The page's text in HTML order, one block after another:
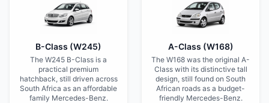
B-Class (W245)
The W245 B-Class is a
practical premium
hatchback, still driven across
South Africa as an affordable
family Mercedes-Benz.
A-Class (W168)
The W168 was the original A-
Class with its distinctive tall
design, still found on South
African roads as a budget-
friendly Mercedes-Benz.